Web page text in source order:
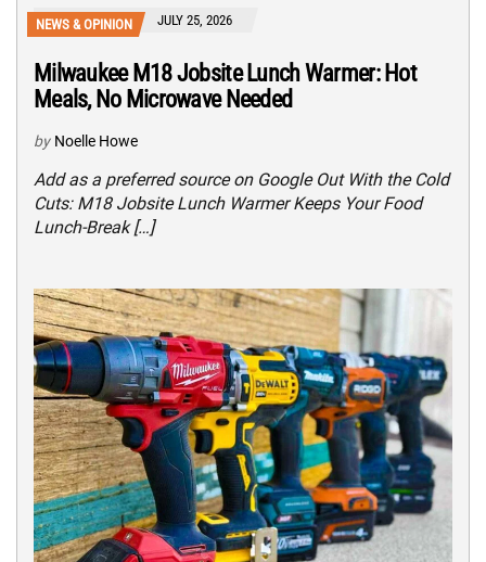
NEWS & OPINION JULY 25, 2026
Milwaukee M18 Jobsite Lunch Warmer: Hot
Meals, No Microwave Needed
by Noelle Howe
Add as a preferred source on Google Out With the Cold
Cuts: M18 Jobsite Lunch Warmer Keeps Your Food
Lunch-Break […]